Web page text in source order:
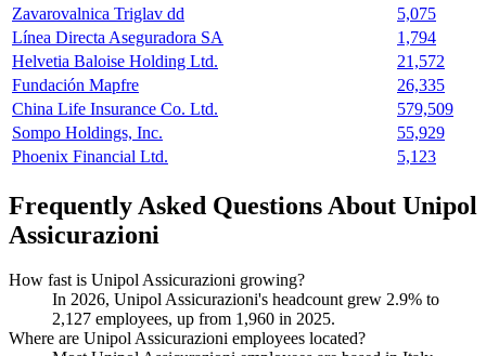
Zavarovalnica Triglav dd
5,075
Línea Directa Aseguradora SA
1,794
Helvetia Baloise Holding Ltd.
21,572
Fundación Mapfre
26,335
China Life Insurance Co. Ltd.
579,509
Sompo Holdings, Inc.
55,929
Phoenix Financial Ltd.
5,123
Frequently Asked Questions About Unipol
Assicurazioni
How fast is Unipol Assicurazioni growing?
In 2026, Unipol Assicurazioni's headcount grew 2.9% to
2,127 employees, up from 1,960 in 2025.
Where are Unipol Assicurazioni employees located?